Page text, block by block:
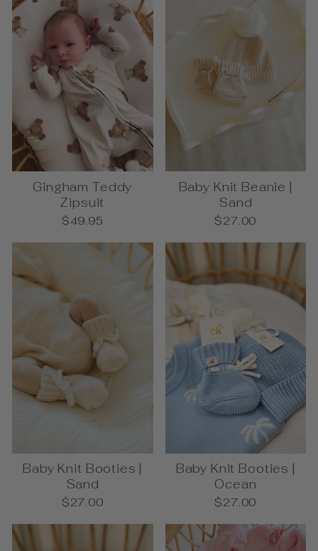
Gingham Teddy
Zipsuit
$49.95
Baby Knit Beanie |
Sand
$27.00
Baby Knit Booties |
Sand
$27.00
Baby Knit Booties |
Ocean
$27.00